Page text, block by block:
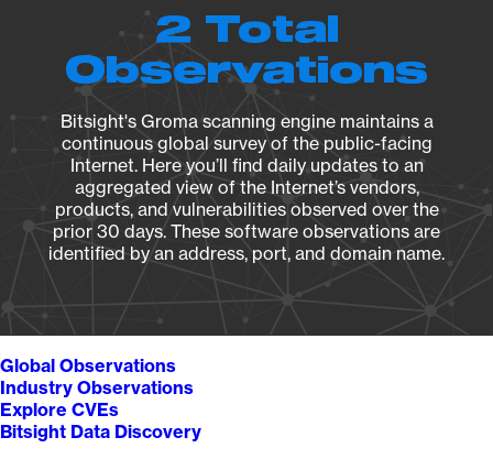
2 Total
Observations
Bitsight's Groma scanning engine maintains a
continuous global survey of the public-facing
Internet. Here you’ll find daily updates to an
aggregated view of the Internet’s vendors,
products, and vulnerabilities observed over the
prior 30 days. These software observations are
identified by an address, port, and domain name.
Global Observations
Industry Observations
Explore CVEs
Bitsight Data Discovery